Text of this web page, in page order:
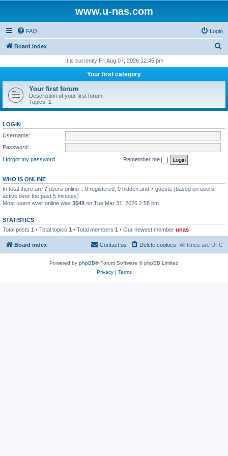
www.u-nas.com
FAQ Login
Board index
r
h
It is currently Fri Aug 07, 2026 12:45 pm
Your first category
Your first forum
Description of your first forum.
Topics: 1
LOGIN
Username:
Password:
I forgot my password
Remember me
WHO IS ONLINE
In total there are 7 users online :: 0 registered, 0 hidden and 7 guests (based on users
active over the past 5 minutes)
Most users ever online was 3548 on Tue Mar 31, 2026 2:58 pm
STATISTICS
Total posts 1 • Total topics 1 • Total members 1 • Our newest member unas
Board index All times are UTC
Delete cookies
Contact us
Powered by phpBB® Forum Software © phpBB Limited
Privacy| Terms